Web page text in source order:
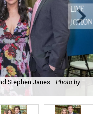
Stephen Janes. Photo by